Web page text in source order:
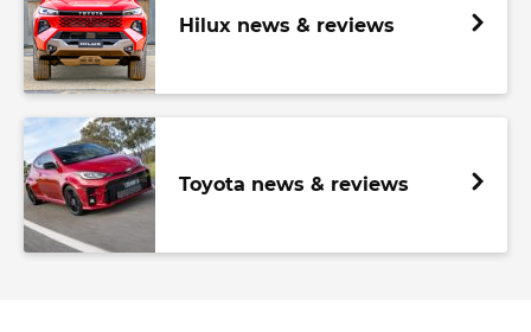
Hilux news & reviews
Toyota news & reviews